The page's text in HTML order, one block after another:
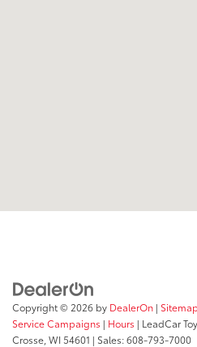
Copyright © 2026 by DealerOn | Sitemap
Service Campaigns | Hours | LeadCar
Crosse, WI 54601 | Sales:608-793-7000